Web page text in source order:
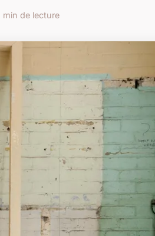
min de lecture